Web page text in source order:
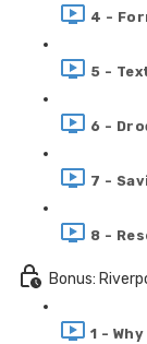
4 -
5 -
6 -
7 -
8 -
Bonus:
1 -